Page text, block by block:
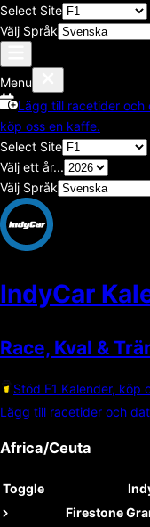
Select Site
Välj Språk
Menu
Lägg till racetider och
köp oss en kaffe.
Select Site
Välj ett år...
Välj Språk
IndyCar
Race, Kval &
Stöd F1 Kalender, köp
Lägg till racetider och
Africa/Ceuta
Toggle
Firestone